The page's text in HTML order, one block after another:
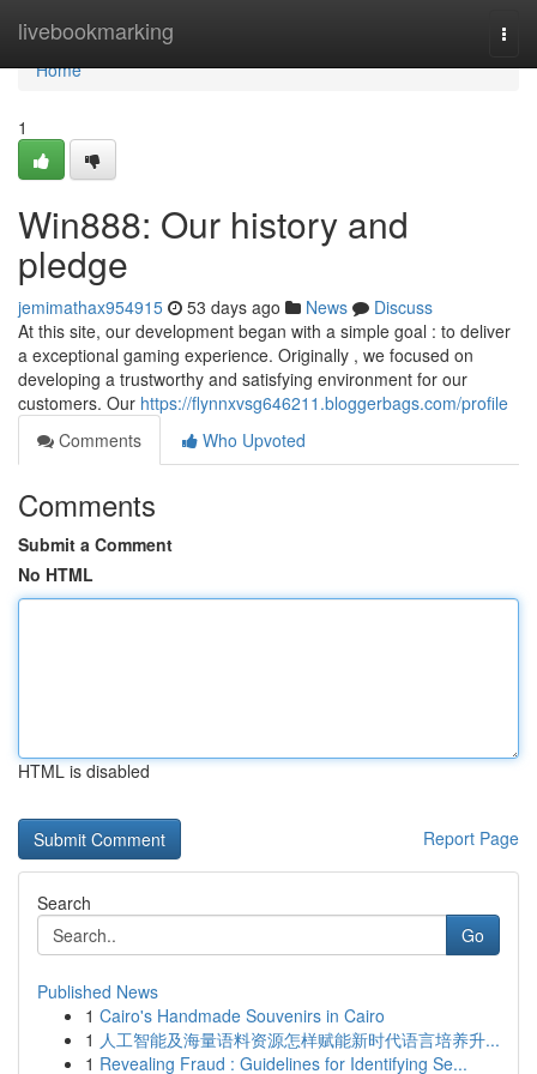
livebookmarking
Home
Home
1
Win888: Our history and
pledge
jemimathax954915 53 days ago News
Discuss
At this site, our development began with a simple goal : to deliver
a exceptional gaming experience. Originally , we focused on
developing a trustworthy and satisfying environment for our
customers. Our https://flynnxvsg646211.bloggerbags.com/profile
Comments
Who Upvoted
Comments
Submit a Comment
No HTML
HTML is disabled
Report Page
Search
Go
Published News
1 Cairo's Handmade Souvenirs in Cairo
1 人工智能及海量语料资源怎样赋能新时代语言培养升...
1 Revealing Fraud : Guidelines for Identifying Se...